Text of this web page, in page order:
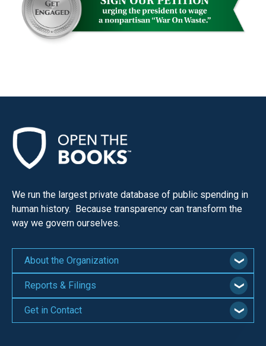
We run the largest private database of public spending in
human history. Because transparency can transform the
way we govern ourselves.
About the Organization
Reports & Filings
Get in Contact